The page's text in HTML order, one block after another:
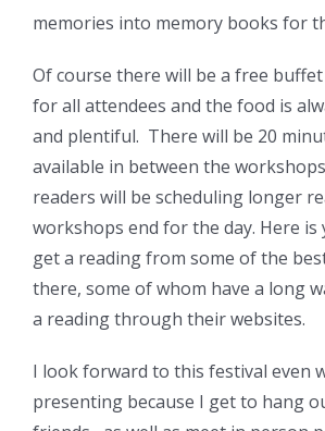
memories into memory books for
Of course there will be a free
for all attendees and the food is
and plentiful. There will be 20
available in between the
readers will be scheduling longer
workshops end for the day. Here is
get a reading from some of the
there, some of whom have a long
a reading through their websites.
I look forward to this festival even
presenting because I get to hang